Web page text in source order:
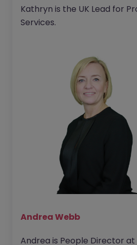
Kathryn is the UK Lead for
Services.
Andrea Webb
Andrea is People Director